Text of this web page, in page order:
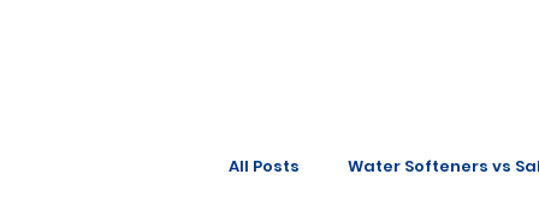
All Posts Water Softeners vs